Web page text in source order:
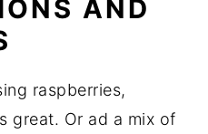
AND
raspberries,
great. Or ad a mix of